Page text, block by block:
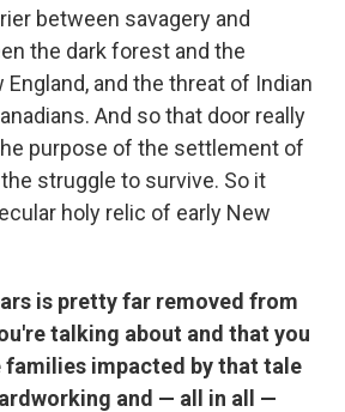
between savagery and
the dark forest and the
and the threat of Indian
And so that door really
purpose of the settlement of
struggle to survive. So it
holy relic of early New
is pretty far removed from
talking about and that you
families impacted by that tale
and — all in all —